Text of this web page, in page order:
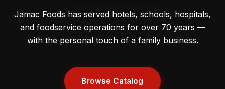
Jamac Foods has served hotels, schools, hospitals,
and foodservice operations for over 70 years —
with the personal touch of a family business.
Browse Catalog